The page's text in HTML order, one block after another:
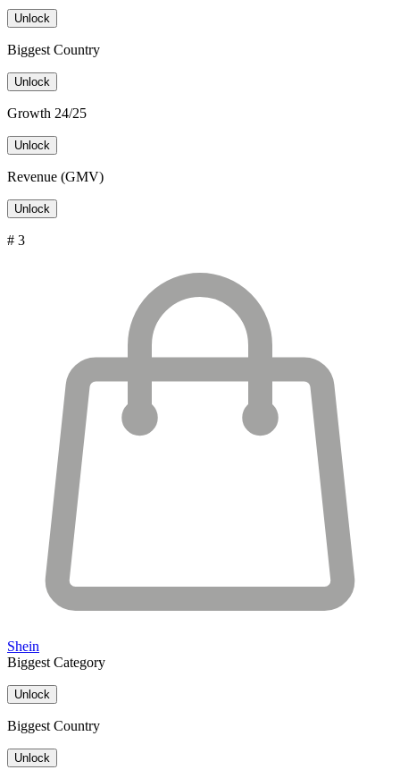
Unlock
Biggest Country
Unlock
Growth 24/25
Unlock
Revenue (GMV)
Unlock
# 3
Shein
Biggest Category
Unlock
Biggest Country
Unlock